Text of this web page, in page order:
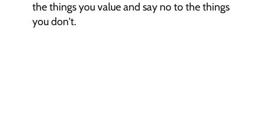
the things you value and say no to the things
you don't.